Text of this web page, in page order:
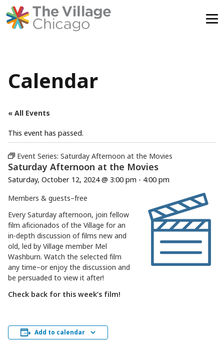
Calendar
« All Events
This event has passed.
Event Series: Saturday Afternoon at the Movies
Saturday Afternoon at the Movies
Saturday, October 12, 2024 @ 3:00 pm - 4:00 pm
Members & guests–free
Every Saturday afternoon, join fellow
film aficionados of the Village for an
in-depth discussion of films new and
old, led by Village member Mel
Washburn. Watch the selected film
any time–or enjoy the discussion and
be persuaded to view it after!
Check back for this week’s film!
Add to calendar